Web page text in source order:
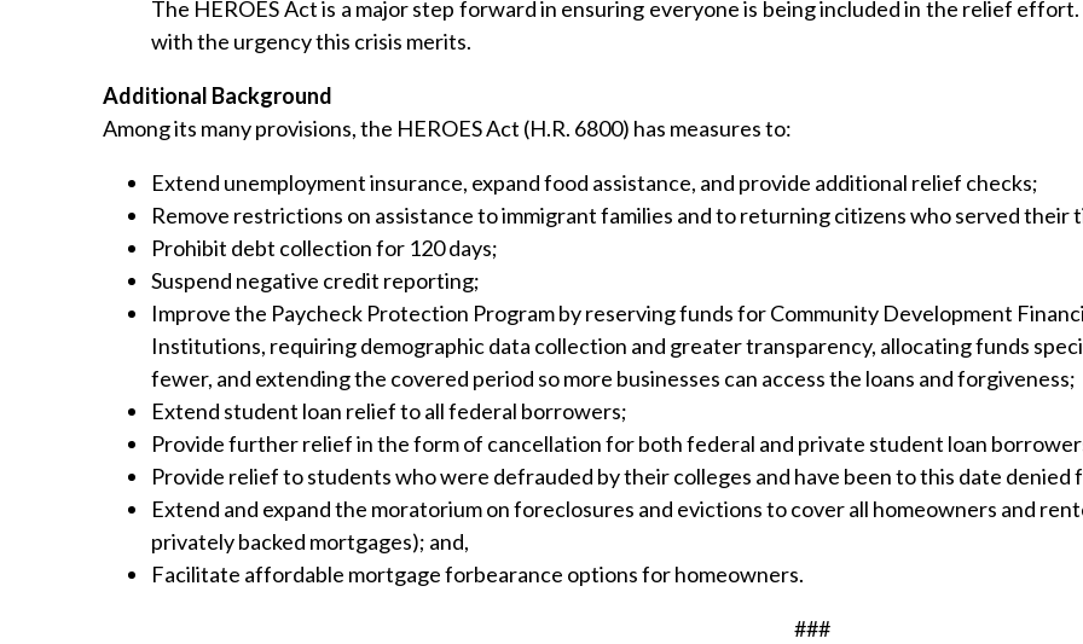
The HEROES Act is a major step forward in ensuring everyone is being included in the relief
with the urgency this crisis merits.
Additional Background
Among its many provisions, the HEROES Act (H.R. 6800) has measures to:
Extend unemployment insurance, expand food assistance, and provide additional relief checks;
Remove restrictions on assistance to immigrant families and to returning citizens who served their
Prohibit debt collection for 120 days;
Suspend negative credit reporting;
Improve the Paycheck Protection Program by reserving funds for Community Development
Institutions, requiring demographic data collection and greater transparency, allocating funds
fewer, and extending the covered period so more businesses can access the loans and forgiveness;
Extend student loan relief to all federal borrowers;
Provide further relief in the form of cancellation for both federal and private student loan
Provide relief to students who were defrauded by their colleges and have been to this date
Extend and expand the moratorium on foreclosures and evictions to cover all homeowners and
privately backed mortgages); and,
Facilitate affordable mortgage forbearance options for homeowners.
###